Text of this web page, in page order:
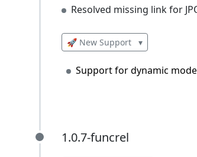
Resolved missing link for
🚀 New Support ▾
Support for dynamic
1.0.7-funcrel
1.0.7-funcrel